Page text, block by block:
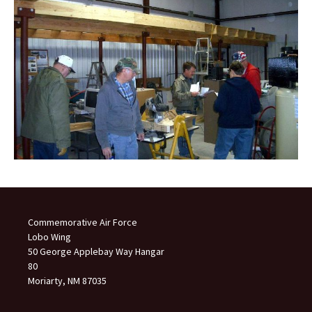
Commemorative Air Force
Lobo Wing
50 George Applebay Way Hangar
80
Moriarty, NM 87035